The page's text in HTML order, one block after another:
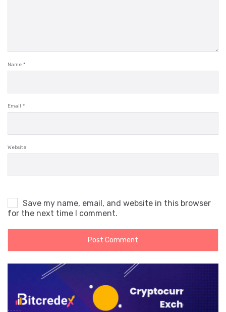
Name *
Email *
Website
Save my name, email, and website in this browser
for the next time I comment.